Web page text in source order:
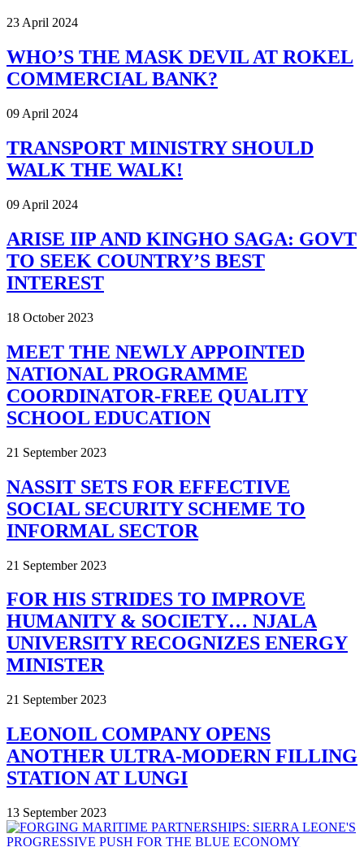
23 April 2024
WHO’S THE MASK DEVIL AT ROKEL
COMMERCIAL BANK?
09 April 2024
TRANSPORT MINISTRY SHOULD
WALK THE WALK!
09 April 2024
ARISE IIP AND KINGHO SAGA: GOVT
TO SEEK COUNTRY’S BEST
INTEREST
18 October 2023
MEET THE NEWLY APPOINTED
NATIONAL PROGRAMME
COORDINATOR-FREE QUALITY
SCHOOL EDUCATION
21 September 2023
NASSIT SETS FOR EFFECTIVE
SOCIAL SECURITY SCHEME TO
INFORMAL SECTOR
21 September 2023
FOR HIS STRIDES TO IMPROVE
HUMANITY & SOCIETY… NJALA
UNIVERSITY RECOGNIZES ENERGY
MINISTER
21 September 2023
LEONOIL COMPANY OPENS
ANOTHER ULTRA-MODERN FILLING
STATION AT LUNGI
13 September 2023